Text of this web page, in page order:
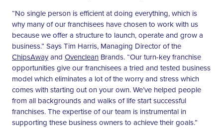
“No single person is efficient at doing everything, which is
why many of our franchisees have chosen to work with us
because we offer a structure to launch, operate and grow a
business.” Says Tim Harris, Managing Director of the
ChipsAwayand Ovenclean Brands. “Our turn-key franchise
opportunities give our franchisees a tried and tested business
model which eliminates a lot of the worry and stress which
comes with starting out on your own. We’ve helped people
from all backgrounds and walks of life start successful
franchises. The expertise of our team is instrumental in
supporting these business owners to achieve their goals.”